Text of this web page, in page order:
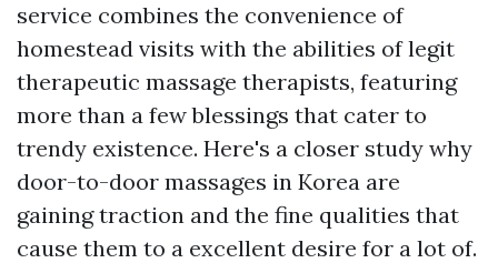
service combines the convenience of
homestead visits with the abilities of legit
therapeutic massage therapists, featuring
more than a few blessings that cater to
trendy existence. Here's a closer study why
door-to-door massages in Korea are
gaining traction and the fine qualities that
cause them to a excellent desire for a lot of.